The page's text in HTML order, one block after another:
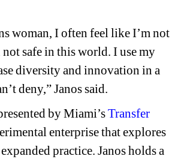
woman, I often feel like I’m not
safe in this world. I use my
diversity and innovation in a
deny,” Janos said.
by Miami’s Transfer
enterprise that explores
practice. Janos holds a